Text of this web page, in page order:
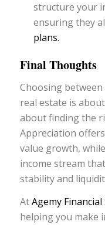
structure your
ensuring they
plans.
Final Thoughts
Choosing
real estate is
about finding the
Appreciation
value growth,
income stream
stability and
AtAgemy
helping you make